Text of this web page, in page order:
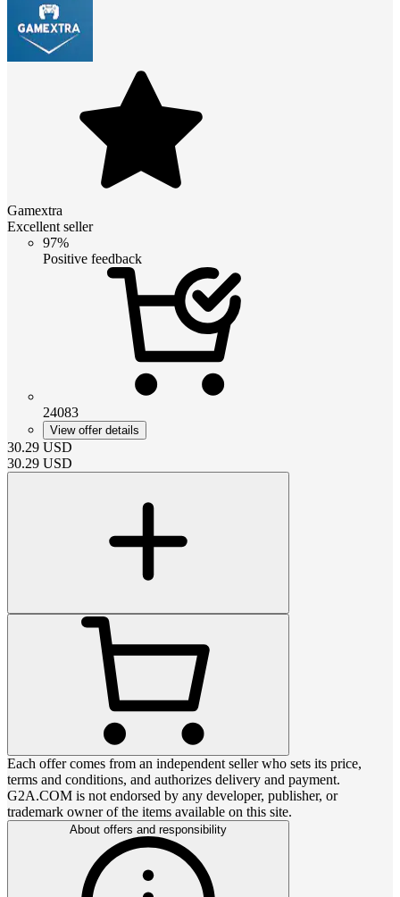
Gamextra
Excellent seller
97%
Positive feedback
24083
View offer details
30.29 USD
30.29 USD
Each offer comes from an independent seller who sets its price,
terms and conditions, and authorizes delivery and payment.
G2A.COM is not endorsed by any developer, publisher, or
trademark owner of the items available on this site.
About offers and responsibility